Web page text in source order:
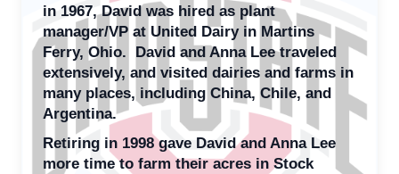
in 1967, David was hired as plant
manager/VP at United Dairy in Martins
Ferry, Ohio. David and Anna Lee traveled
extensively, and visited dairies and farms in
many places, including China, Chile, and
Argentina.
Retiring in 1998 gave David and Anna Lee
more time to farm their acres in Stock